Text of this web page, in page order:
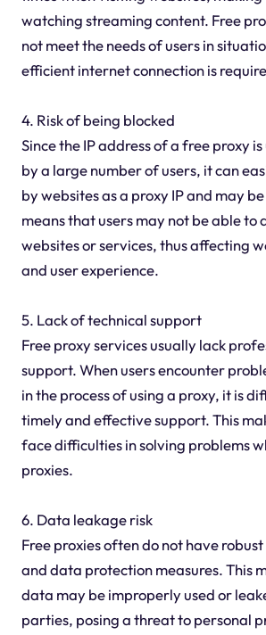
watching streaming content. Free
not meet the needs of users in
efficient internet connection is
4. Risk of being blocked
Since the IP address of a free proxy
by a large number of users, it can
by websites as a proxy IP and may
means that users may not be able to
websites or services, thus affecting
and user experience.
5. Lack of technical support
Free proxy services usually lack
support. When users encounter
in the process of using a proxy, it is
timely and effective support. This
face difficulties in solving problems
proxies.
6. Data leakage risk
Free proxies often do not have
and data protection measures. This
data may be improperly used or
parties, posing a threat to personal